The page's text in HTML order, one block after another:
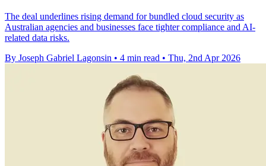
The deal underlines rising demand for bundled cloud security as
Australian agencies and businesses face tighter compliance and AI-
related data risks.
By Joseph Gabriel Lagonsin • 4 min read • Thu, 2nd Apr 2026